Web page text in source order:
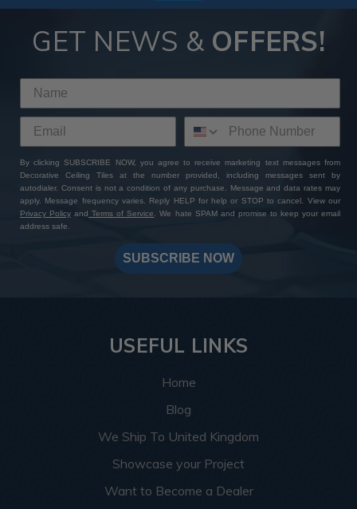
GET NEWS & OFFERS!
By clicking SUBSCRIBE NOW, you agree to receive marketing text messages from
Decorative Ceiling Tiles at the number provided, including messages sent by
autodialer. Consent is not a condition of any purchase. Message and data rates may
apply. Message frequency varies. Reply HELP for help or STOP to cancel. View our
Privacy Policy and Terms of Service. We hate SPAM and promise to keep your email
address safe.
SUBSCRIBE NOW
USEFUL LINKS
Home
Blog
We Ship To United Kingdom
Showcase your Project
Want to Become a Dealer